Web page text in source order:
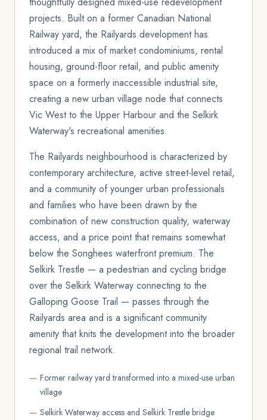
projects. Built on a former Canadian National
Railway yard, the Railyards development has
introduced a mix of market condominiums, rental
housing, ground-floor retail, and public amenity
space on a formerly inaccessible industrial site,
creating a new urban village node that connects
Vic West to the Upper Harbour and the Selkirk
Waterway's recreational amenities.
The Railyards neighbourhood is characterized by
contemporary architecture, active street-level retail,
and a community of younger urban professionals
and families who have been drawn by the
combination of new construction quality, waterway
access, and a price point that remains somewhat
below the Songhees waterfront premium. The
Selkirk Trestle — a pedestrian and cycling bridge
over the Selkirk Waterway connecting to the
Galloping Goose Trail — passes through the
Railyards area and is a significant community
amenity that knits the development into the broader
regional trail network.
Former railway yard transformed into a mixed-use urban
village
Selkirk Waterway access and Selkirk Trestle bridge